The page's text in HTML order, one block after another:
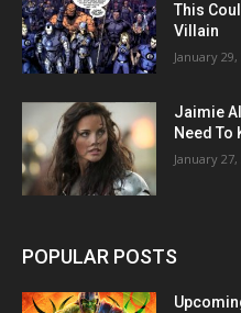
This
Villain
January 29,
Jaimie
Need To
January 27,
POPULAR POSTS